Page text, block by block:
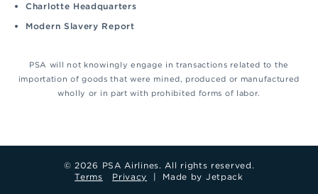
Charlotte Headquarters
Modern Slavery Report
PSA will not knowingly engage in transactions related to the
importation of goods that were mined, produced or manufactured
wholly or in part with prohibited forms of labor.
© 2026 PSA Airlines. All rights reserved.
Terms
Privacy | Made by Jetpack